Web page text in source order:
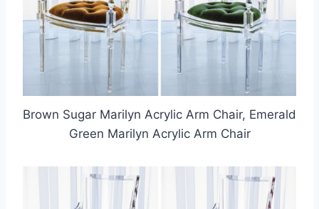
Brown Sugar Marilyn Acrylic Arm Chair, Emerald
Green Marilyn Acrylic Arm Chair